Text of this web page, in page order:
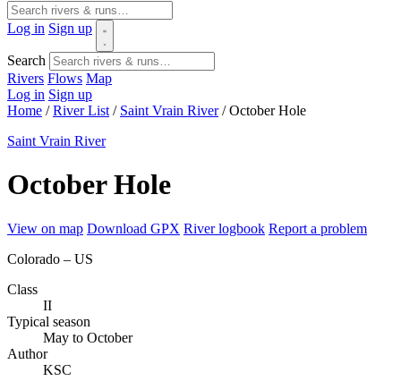
Log in Sign up
Search
Rivers Flows Map
Log in Sign up
Home / River List / Saint Vrain River / October Hole
Saint Vrain River
October Hole
View on map Download GPX River logbook Report a problem
Colorado – US
Class
II
Typical season
May to October
Author
KSC